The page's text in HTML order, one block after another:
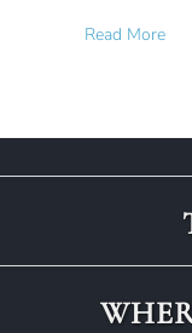
Site: What the
Read More